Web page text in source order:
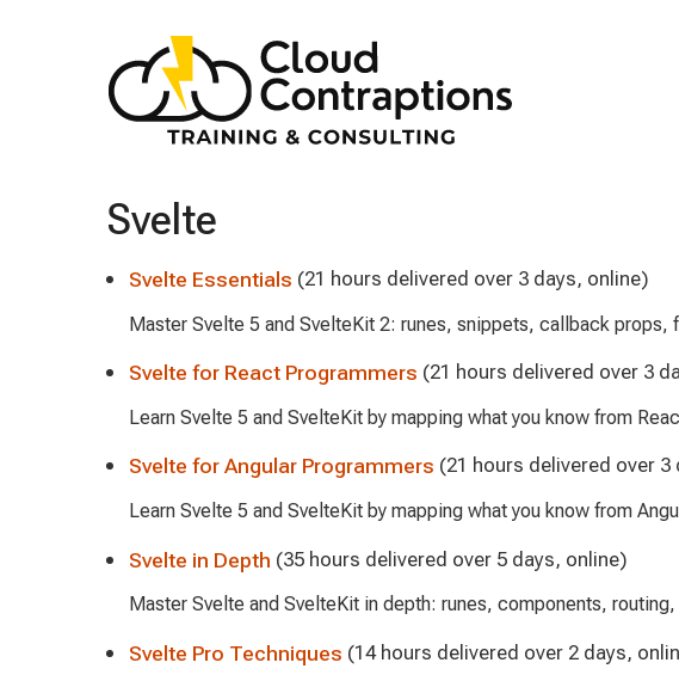
Svelte
Svelte Essentials (21 hours delivered over 3 days, online)
Master Svelte 5 and SvelteKit 2: runes, snippets, callback
Svelte for React Programmers (21 hours delivered over 3
Learn Svelte 5 and SvelteKit by mapping what you know from
Svelte for Angular Programmers (21 hours delivered over 3
Learn Svelte 5 and SvelteKit by mapping what you know from
Svelte in Depth (35 hours delivered over 5 days, online)
Master Svelte and SvelteKit in depth: runes, components,
Svelte Pro Techniques (14 hours delivered over 2 days,